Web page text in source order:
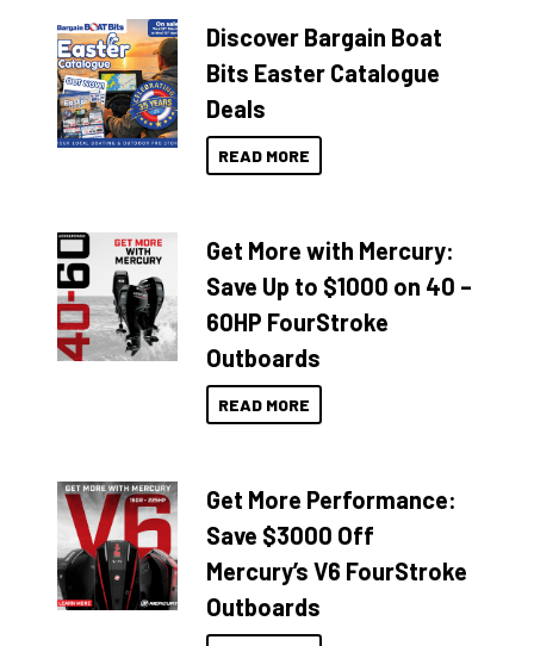
Discover Bargain Boat
Bits Easter Catalogue
Deals
READ MORE
Get More with Mercury:
Save Up to $1000 on 40 –
60HP FourStroke
Outboards
READ MORE
Get More Performance:
Save $3000 Off
Mercury’s V6 FourStroke
Outboards